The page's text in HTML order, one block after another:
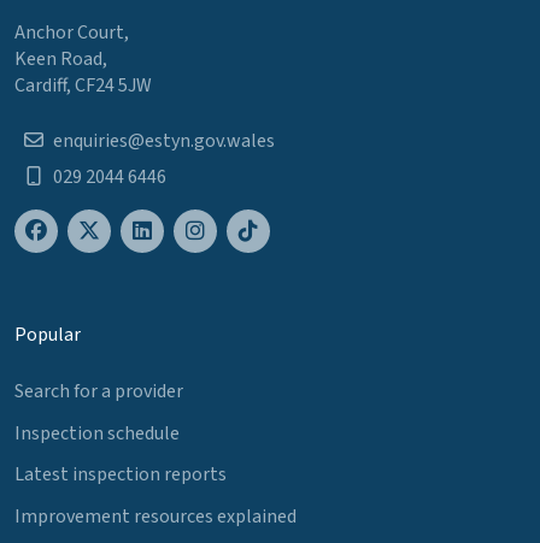
Anchor Court,
Keen Road,
Cardiff, CF24 5JW
enquiries@estyn.gov.wales
029 2044 6446
Popular
Search for a provider
Inspection schedule
Latest inspection reports
Improvement resources explained